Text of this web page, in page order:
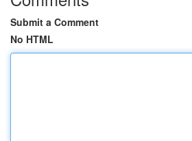
Submit a Comment
No HTML